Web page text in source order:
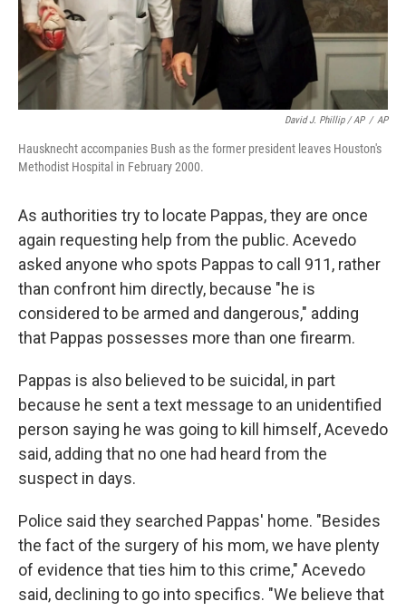
David J. Phillip / AP / AP
Hausknecht accompanies Bush as the former president leaves Houston's
Methodist Hospital in February 2000.
As authorities try to locate Pappas, they are once
again requesting help from the public. Acevedo
asked anyone who spots Pappas to call 911, rather
than confront him directly, because "he is
considered to be armed and dangerous," adding
that Pappas possesses more than one firearm.
Pappas is also believed to be suicidal, in part
because he sent a text message to an unidentified
person saying he was going to kill himself, Acevedo
said, adding that no one had heard from the
suspect in days.
Police said they searched Pappas' home. "Besides
the fact of the surgery of his mom, we have plenty
of evidence that ties him to this crime," Acevedo
said, declining to go into specifics. "We believe that